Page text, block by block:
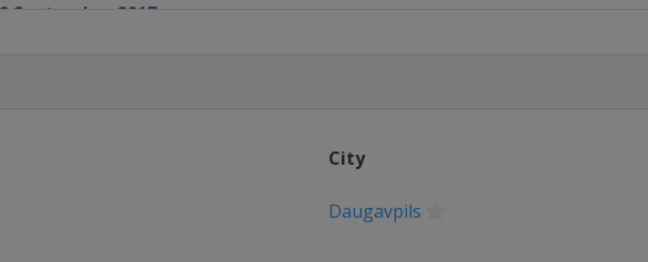
9 September 2017
City
Daugavpils